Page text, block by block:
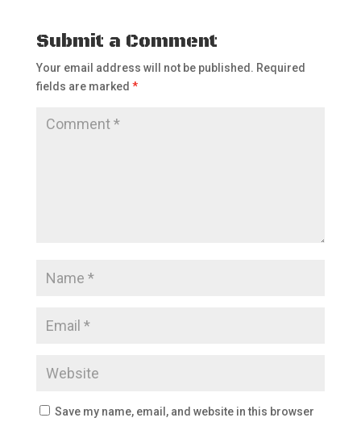
Submit a Comment
Your email address will not be published. Required
fields are marked *
Save my name, email, and website in this browser